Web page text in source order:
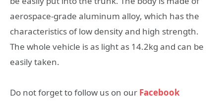
aerospace-grade aluminum alloy, which has the
characteristics of low density and high strength.
The whole vehicle is as light as 14.2kg and can be
easily taken.
Do not forget to follow us on our Facebook